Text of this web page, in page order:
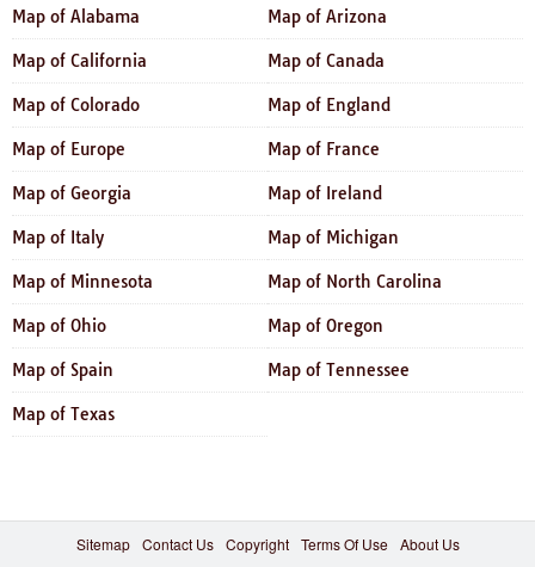
Map of Alabama Map of Arizona
Map of California Map of Canada
Map of Colorado Map of England
Map of Europe Map of France
Map of Georgia Map of Ireland
Map of Italy Map of Michigan
Map of Minnesota Map of North Carolina
Map of Ohio Map of Oregon
Map of Spain Map of Tennessee
Map of Texas
Sitemap Contact Us Copyright Terms Of Use
About Us